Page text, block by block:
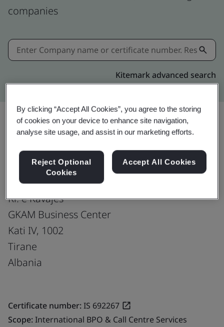
companies
Kitemark advanced search
Fusion CX Limited
Rr. e Kavajes
GKAM Business Center
Kati IV, 1002
Tirane
Albania
Certificate number:IS 692267
Scope:International BPO & Call Centre Services
By clicking “Accept All Cookies”, you agree to the storing
of cookies on your device to enhance site navigation,
analyse site usage, and assist in our marketing efforts.
Reject Optional
Cookies
Accept All Cookies